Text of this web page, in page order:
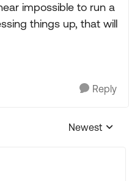
impossible to run a
things up, that will
Reply
Replies
Newest